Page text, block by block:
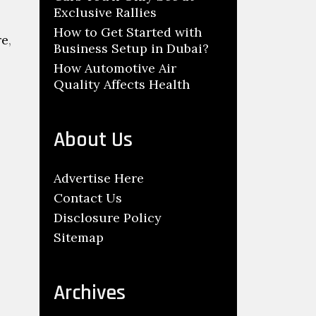
,
Exclusive Rallies
How to Get Started with
Business Setup in Dubai?
How Automotive Air
Quality Affects Health
About Us
Advertise Here
Contact Us
Disclosure Policy
Sitemap
Archives